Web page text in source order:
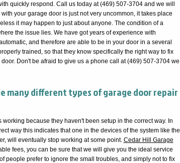
quickly respond. Call us today at (469) 507-3704 and we will
your garage door is just not very uncommon, it takes place
it may happen to just about anyone. The condition of a
the issue lies. We have got years of experience with
and therefore are able to be in your door in a several
trained, so that they know specifically the right way to fix
Don't be afraid to give us a phone call at (469) 507-3704 we
many different types of garage door repair
because they haven't been setup in the correct way. In
way this indicates that one in the devices of the system like the
will eventually stop working at some point. Cedar Hill Garage
fees, you can be sure that we will give you the ideal service
people prefer to ignore the small troubles, and simply not to fix